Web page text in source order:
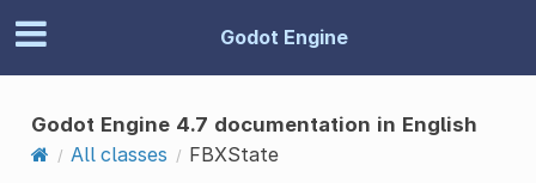
Godot Engine
Godot Engine 4.7 documentation in English
All classes
FBXState